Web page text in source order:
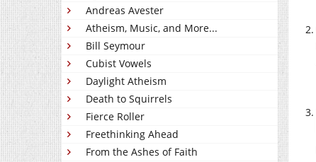
Andreas Avester
Atheism, Music, and More...
Bill Seymour
Cubist Vowels
Daylight Atheism
Death to Squirrels
Fierce Roller
Freethinking Ahead
From the Ashes of Faith